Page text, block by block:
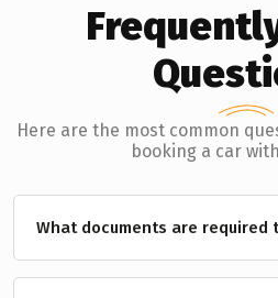
Here are the most common
booking a car with
What documents are required